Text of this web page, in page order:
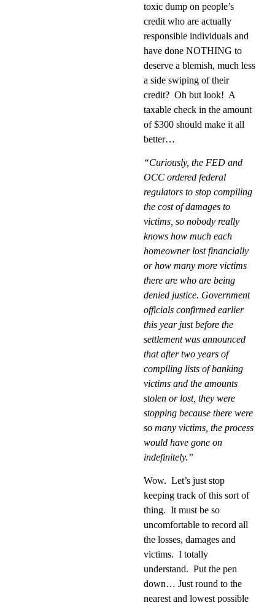
toxic dump on people’s
credit who are actually
responsible individuals and
have done NOTHING to
deserve a blemish, much less
a side swiping of their
credit? Oh but look! A
taxable check in the amount
of $300 should make it all
better…
“Curiously, the FED and
OCC ordered federal
regulators to stop compiling
the cost of damages to
victims, so nobody really
knows how much each
homeowner lost financially
or how many more victims
there are who are being
denied justice. Government
officials confirmed earlier
this year just before the
settlement was announced
that after two years of
compiling lists of banking
victims and the amounts
stolen or lost, they were
stopping because there were
so many victims, the process
would have gone on
indefinitely.”
Wow. Let’s just stop
keeping track of this sort of
thing. It must be so
uncomfortable to record all
the losses, damages and
victims. I totally
understand. Put the pen
down… Just round to the
nearest and lowest possible